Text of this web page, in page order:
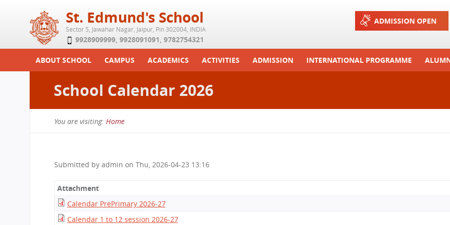
St. Edmund's School
Sector 5, Jawahar Nagar, Jaipur, Pin 302004, INDIA
9928909999, 9928091091, 9782754321
ADMISSION OPEN
ABOUT SCHOOL
Achievements
Managing Committee
Teaching Staff
Transport Facility
CAMPUS
Library
ACADEMICS
Curriculum
ACTIVITIES
Study Tours
ADMISSION INTERNATIONAL PROGRAMME
School Calendar 2026
You are visiting:
are
Home
Submitted by admin on Thu, 2026-04-23 13:16
Attachment
Calendar PrePrimary 2026-27
Calendar 1 to 12 session 2026-27